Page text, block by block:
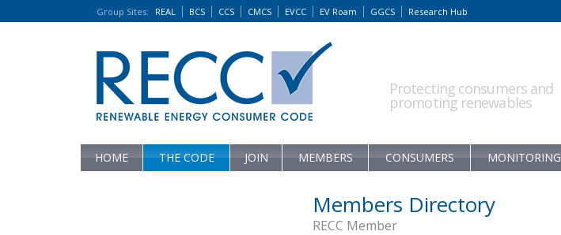
Group Sites: REAL BCS CCS CMCS EVCC EV Roam GGCS Research Hub
Protecting consumers and
promoting renewables
HOME THE CODE JOIN MEMBERS CONSUMERS MONITORING
Members Directory
RECC Member